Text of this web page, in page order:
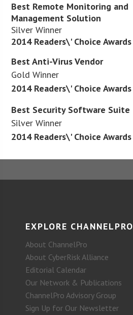
Best Remote Monitoring and
Management Solution
Silver Winner
2014 Readers\' Choice Awards
Best Anti-Virus Vendor
Gold Winner
2014 Readers\' Choice Awards
Best Security Software Suite
Silver Winner
2014 Readers\' Choice Awards
EXPLORE CHANNELPRO
About ChannelPro
About CyberRisk Alliance
Editorial Calendar
Our Network & Publications
ChannelPro Advisory Group
Sign Up for Our Newsletter